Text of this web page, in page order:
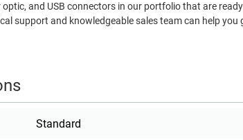
and USB connectors in our portfolio that are
support and knowledgeable sales team can help
Standard